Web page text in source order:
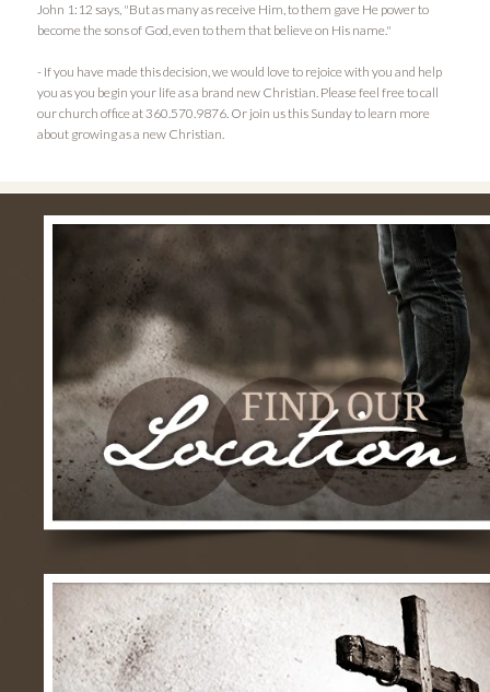
John 1:12 says, "But as many as receive Him, to them gave He power to
become the sons of God, even to them that believe on His name."
- If you have made this decision, we would love to rejoice with you and help
you as you begin your life as a brand new Christian. Please feel free to call
our church office at 360.570.9876. Or join us this Sunday to learn more
about growing as a new Christian.